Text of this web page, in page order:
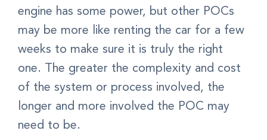
engine has some power, but other POCs
may be more like renting the car for a few
weeks to make sure it is truly the right
one. The greater the complexity and cost
of the system or process involved, the
longer and more involved the POC may
need to be.